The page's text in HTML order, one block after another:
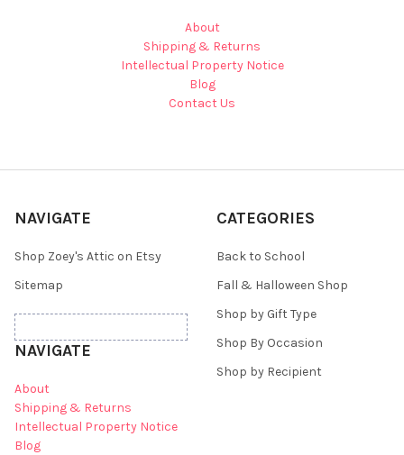
About
Shipping & Returns
Intellectual Property Notice
Blog
Contact Us
NAVIGATE
Shop Zoey's Attic on Etsy
Sitemap
NAVIGATE
About
Shipping & Returns
Intellectual Property Notice
Blog
CATEGORIES
Back to School
Fall & Halloween Shop
Shop by Gift Type
Shop By Occasion
Shop by Recipient